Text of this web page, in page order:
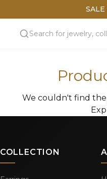
SALE
We couldn't find
COLLECTION